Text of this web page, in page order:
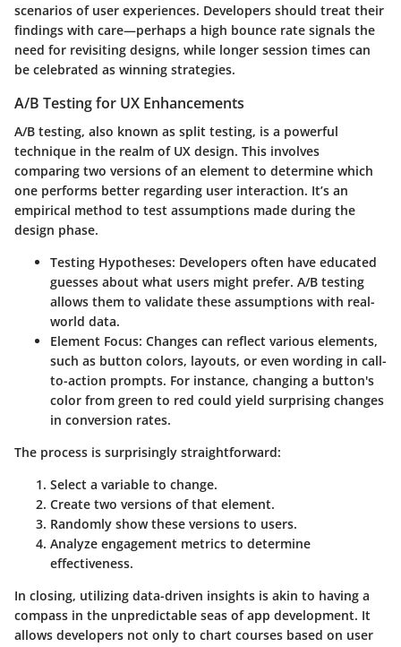
scenarios of user experiences. Developers should treat their
findings with care—perhaps a high bounce rate signals the
need for revisiting designs, while longer session times can
be celebrated as winning strategies.
A/B Testing for UX Enhancements
A/B testing, also known as split testing, is a powerful
technique in the realm of UX design. This involves
comparing two versions of an element to determine which
one performs better regarding user interaction. It’s an
empirical method to test assumptions made during the
design phase.
Testing Hypotheses: Developers often have educated
guesses about what users might prefer. A/B testing
allows them to validate these assumptions with real-
world data.
Element Focus: Changes can reflect various elements,
such as button colors, layouts, or even wording in call-
to-action prompts. For instance, changing a button's
color from green to red could yield surprising changes
in conversion rates.
The process is surprisingly straightforward:
Select a variable to change.
Create two versions of that element.
Randomly show these versions to users.
Analyze engagement metrics to determine
effectiveness.
In closing, utilizing data-driven insights is akin to having a
compass in the unpredictable seas of app development. It
allows developers not only to chart courses based on user